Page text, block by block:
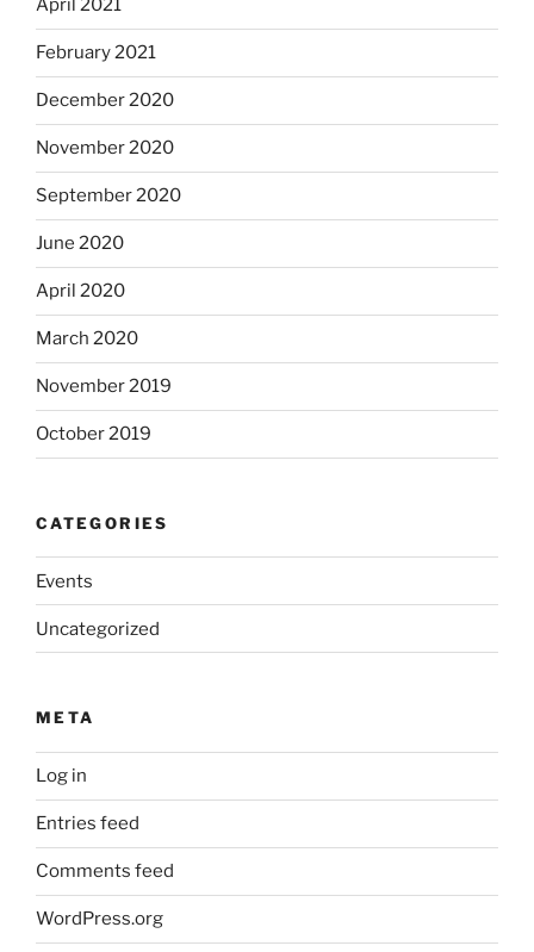
April 2021
February 2021
December 2020
November 2020
September 2020
June 2020
April 2020
March 2020
November 2019
October 2019
CATEGORIES
Events
Uncategorized
META
Log in
Entries feed
Comments feed
WordPress.org